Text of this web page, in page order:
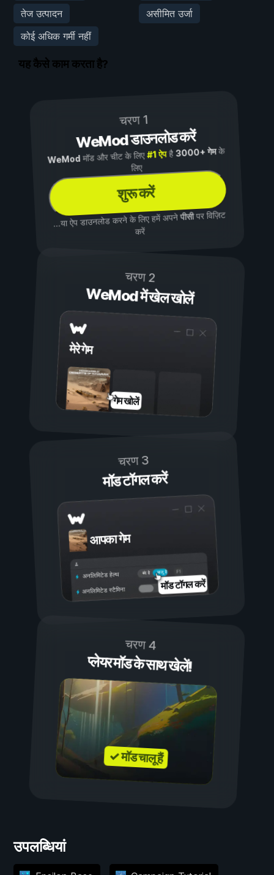
तेज उत्पादन
असीमित उर्जा
कोई अधिक गर्मी नहीं
यह कैसे काम करता है?
चरण 1
WeMod डाउनलोड करें
WeMod मॉड और चीट के लिए#1 ऐपहै3000+ गेमके
लिए
शुरू करें
...या ऐप डाउनलोड करने के लिए हमें अपनेपीसीपर विज़िट
करें
चरण 2
WeMod में खेल खोलें
मेरे गेम
गेम खोलें
चरण 3
मॉड टॉगल करें
आपका गेम
चालू है
बंद है
अनलिमिटेड हेल्थ
अनलिमिटेड स्टैमिना मॉड टॉगल करें
चरण 4
प्लेयर मॉड के साथ खेलें!
✓ मॉड चालू हैं
उपलब्धियां